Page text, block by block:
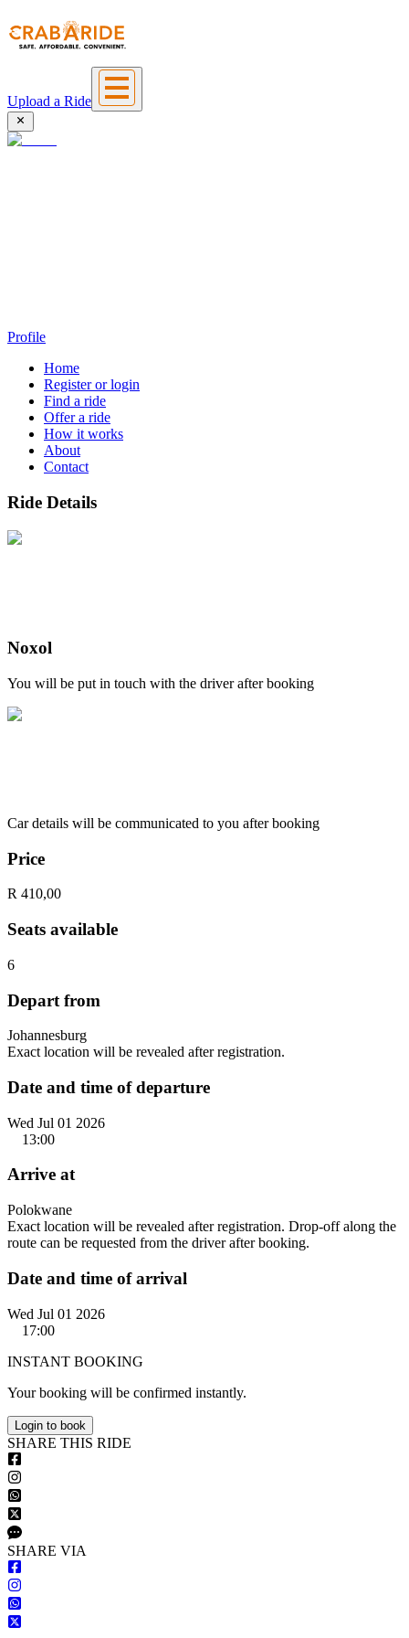
Upload a Ride
Profile
Home
Register or login
Find a ride
Offer a ride
How it works
About
Contact
Ride Details
Noxol
You will be put in touch with the driver after booking
Car details will be communicated to you after booking
Price
R 410,00
Seats available
6
Depart from
Johannesburg
Exact location will be revealed after registration.
Date and time of departure
Wed Jul 01 2026
13:00
Arrive at
Polokwane
Exact location will be revealed after registration. Drop-off along the
route can be requested from the driver after booking.
Date and time of arrival
Wed Jul 01 2026
17:00
INSTANT BOOKING
Your booking will be confirmed instantly.
Login to book
SHARE THIS RIDE
SHARE VIA